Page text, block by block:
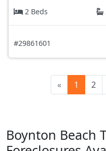
2 Beds
#29861601
« 1 2
Boynton Beach